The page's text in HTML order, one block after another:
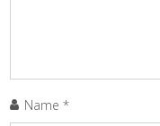
Name*